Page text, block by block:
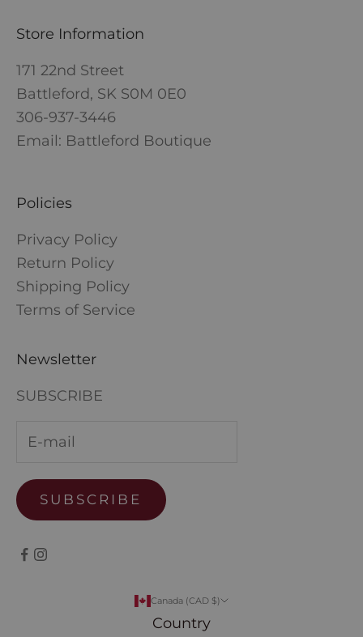
Store Information
171 22nd Street
Battleford, SK S0M 0E0
306-937-3446
Email: Battleford Boutique
Policies
Privacy Policy
Return Policy
Shipping Policy
Terms of Service
Newsletter
SUBSCRIBE
SUBSCRIBE
Canada (CAD $)
Country